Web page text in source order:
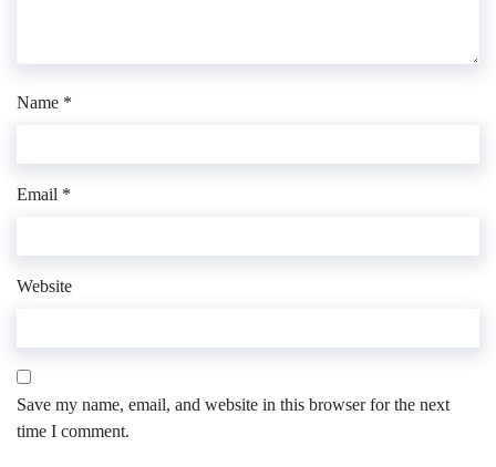
Name *
Email *
Website
Save my name, email, and website in this browser for the next
time I comment.